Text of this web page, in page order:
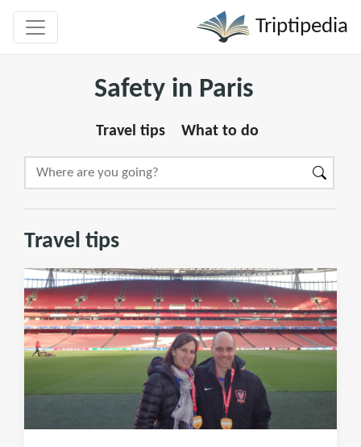
Triptipedia
Safety in Paris
Travel tips What to do
Travel tips